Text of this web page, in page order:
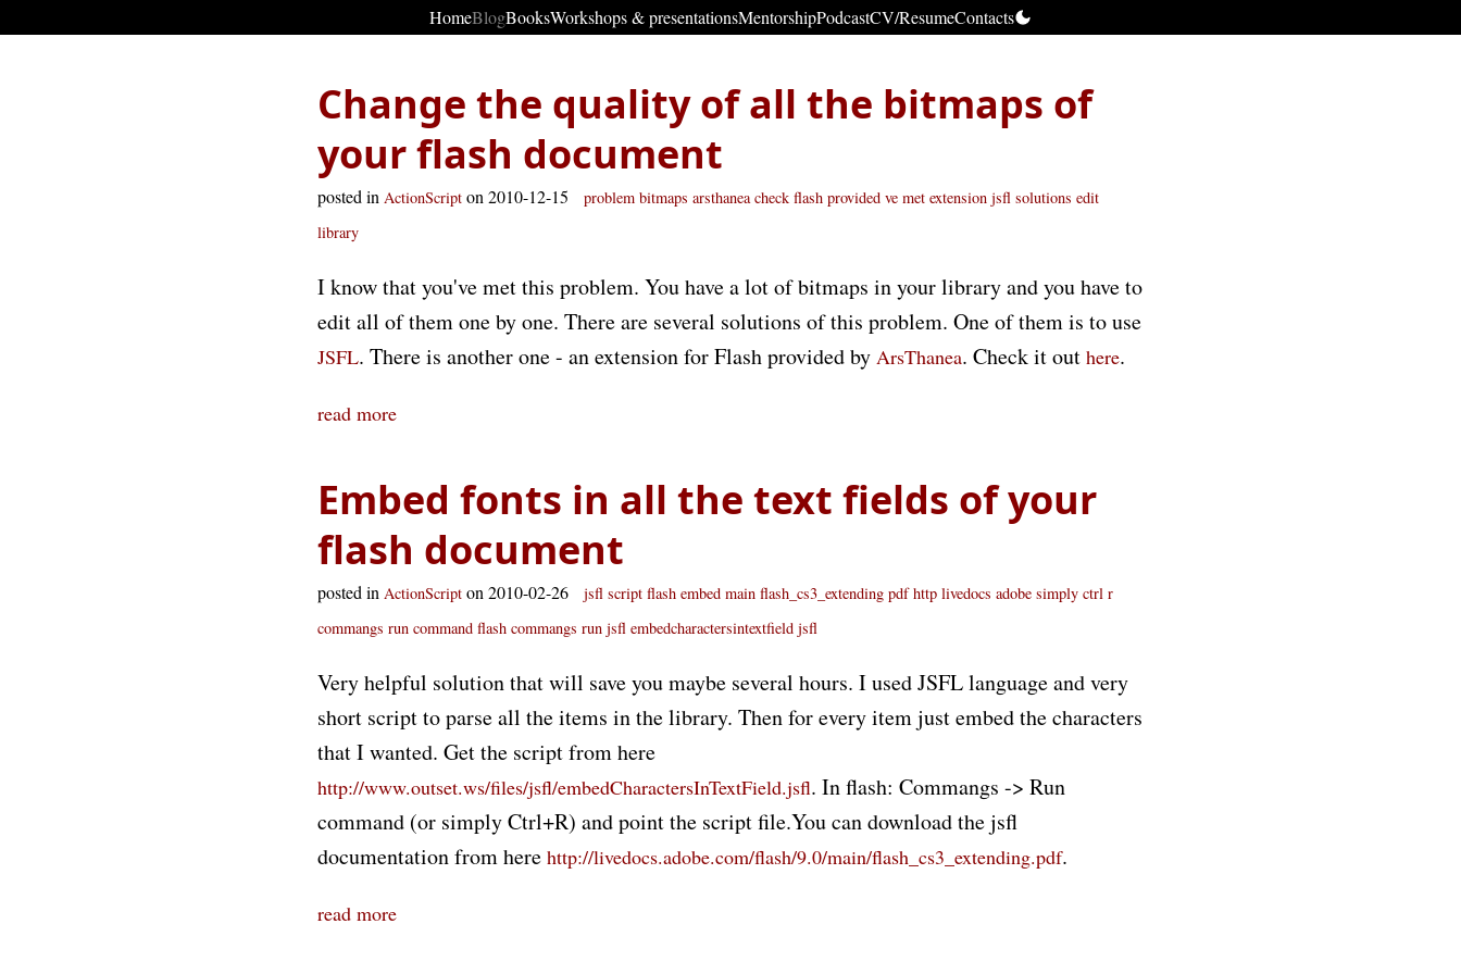
HomeBlogBooksWorkshops & presentationsMentorshipPodcastCV/ResumeContacts
Change the quality of all the bitmaps of
your flash document
posted in ActionScript on 2010-12-15 problem bitmaps arsthanea check flash provided ve met extension jsfl solutions edit
library
I know that you've met this problem. You have a lot of bitmaps in your library and you have to
edit all of them one by one. There are several solutions of this problem. One of them is to use
JSFL. There is another one - an extension for Flash provided by ArsThanea. Check it out here.
read more
Embed fonts in all the text fields of your
flash document
posted in ActionScript on 2010-02-26 jsfl script flash embed main flash_cs3_extending pdf http livedocs adobe simply ctrl r
commangs run command flash commangs run jsfl embedcharactersintextfield jsfl
Very helpful solution that will save you maybe several hours. I used JSFL language and very
short script to parse all the items in the library. Then for every item just embed the characters
that I wanted. Get the script from here
http://www.outset.ws/files/jsfl/embedCharactersInTextField.jsfl. In flash: Commangs -> Run
command (or simply Ctrl+R) and point the script file.You can download the jsfl
documentation from here http://livedocs.adobe.com/flash/9.0/main/flash_cs3_extending.pdf.
read more